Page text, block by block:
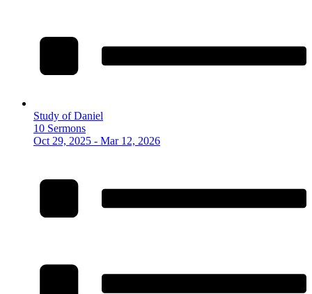
Study of Daniel
10 Sermons
Oct 29, 2025 - Mar 12, 2026